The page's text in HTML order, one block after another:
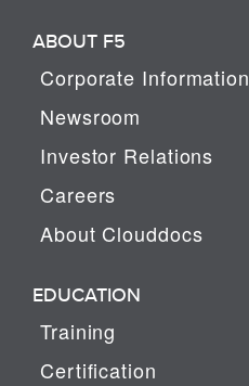
ABOUT F5
Corporate Information
Newsroom
Investor Relations
Careers
About Clouddocs
EDUCATION
Training
Certification